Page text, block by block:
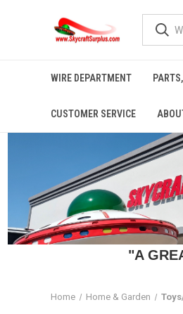
WIRE DEPARTMENT
CUSTOMER SERVICE
"A
Home Home & Garden